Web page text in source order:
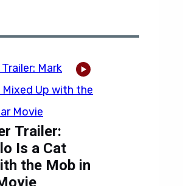
Trailer:
Is a Cat
the Mob in